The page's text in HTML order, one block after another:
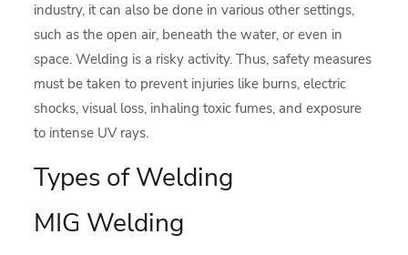
industry, it can also be done in various other settings,
such as the open air, beneath the water, or even in
space. Welding is a risky activity. Thus, safety measures
must be taken to prevent injuries like burns, electric
shocks, visual loss, inhaling toxic fumes, and exposure
to intense UV rays.
Types of Welding
MIG Welding